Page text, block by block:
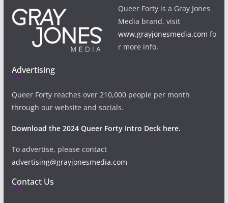
Queer Forty is a Gray Jones
Media brand, visit
www.grayjonesmedia.com fo
r more info.
Advertising
Queer Forty reaches over 210,000 people per month
through our website and socials.
Download the 2024 Queer Forty Intro Deck here.
To advertise, please contact
advertising@grayjonesmedia.com
Contact Us